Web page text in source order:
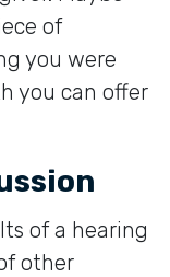
of
you were
you can offer
of a hearing
other